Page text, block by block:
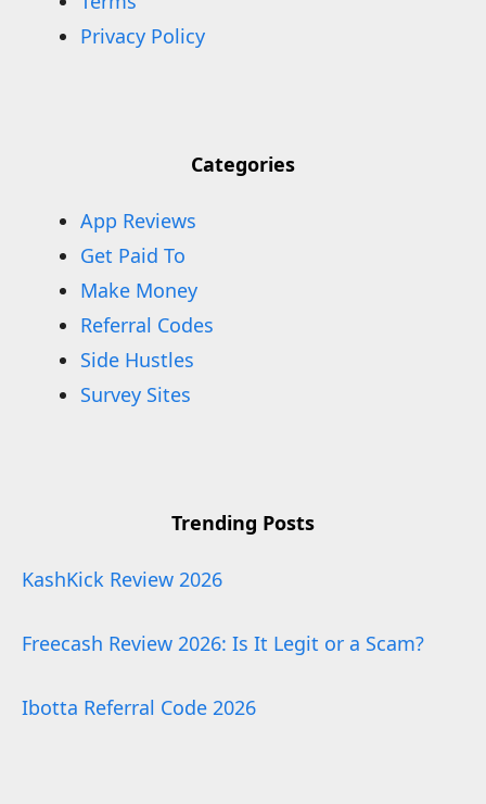
Privacy Policy
Categories
App Reviews
Get Paid To
Make Money
Referral Codes
Side Hustles
Survey Sites
Trending Posts
KashKick Review 2026
Freecash Review 2026: Is It Legit or a Scam?
Ibotta Referral Code 2026